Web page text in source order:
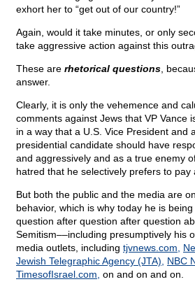
exhort her to “get out of our country!”
Again, would it take minutes, or only
take aggressive action against this
These are rhetorical questions ,
answer.
Clearly, it is only the vehemence and
comments against Jews that VP Vance
in a way that a U.S. Vice President and
presidential candidate should have
and aggressively and as a true enemy
hatred that he selectively prefers to pay
But both the public and the media are
behavior, which is why today he is
question after question after question
Semitism––including presumptively his
media outlets, including tjvnews.com,
Jewish Telegraphic Agency (JTA),
NBC
TimesofIsrael.com, on and on and on.